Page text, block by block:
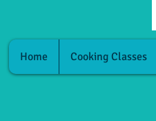
Home Cooking Classes